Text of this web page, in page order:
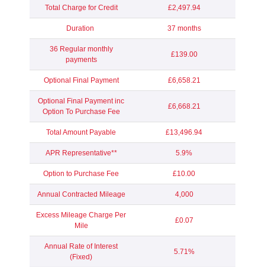
Total Charge for Credit £2,497.94
Duration 37 months
36 Regular monthly
payments
£139.00
Optional Final Payment £6,658.21
Optional Final Payment inc
Option To Purchase Fee
£6,668.21
Total Amount Payable £13,496.94
APR Representative** 5.9%
Option to Purchase Fee £10.00
Annual Contracted Mileage 4,000
Excess Mileage Charge Per
Mile
£0.07
Annual Rate of Interest
(Fixed)
5.71%